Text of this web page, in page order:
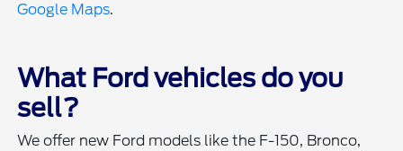
Google Maps.
What Ford vehicles do you
sell?
We offer new Ford models like the F-150, Bronco,